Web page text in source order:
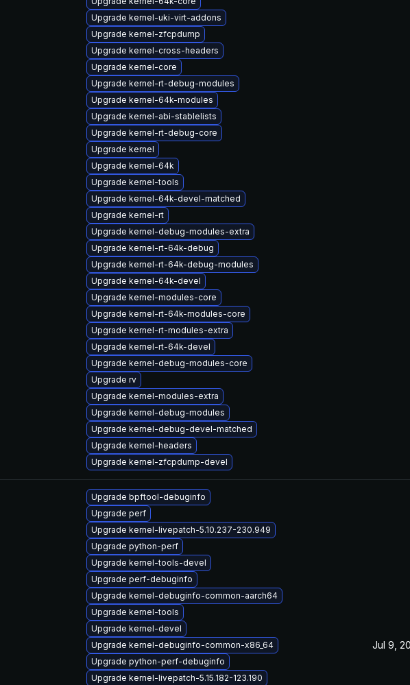
Upgrade kernel-uki-virt-addons
Upgrade kernel-zfcpdump
Upgrade kernel-cross-headers
Upgrade kernel-core
Upgrade kernel-rt-debug-modules
Upgrade kernel-64k-modules
Upgrade kernel-abi-stablelists
Upgrade kernel-rt-debug-core
Upgrade kernel
Upgrade kernel-64k
Upgrade kernel-tools
Upgrade kernel-64k-devel-matched
Upgrade kernel-rt
Upgrade kernel-debug-modules-extra
Upgrade kernel-rt-64k-debug
Upgrade kernel-rt-64k-debug-modules
Upgrade kernel-64k-devel
Upgrade kernel-modules-core
Upgrade kernel-rt-64k-modules-core
Upgrade kernel-rt-modules-extra
Upgrade kernel-rt-64k-devel
Upgrade kernel-debug-modules-core
Upgrade rv
Upgrade kernel-modules-extra
Upgrade kernel-debug-modules
Upgrade kernel-debug-devel-matched
Upgrade kernel-headers
Upgrade kernel-zfcpdump-devel
Upgrade bpftool-debuginfo
Upgrade perf
Upgrade kernel-livepatch-5.10.237-230.949
Upgrade python-perf
Upgrade kernel-tools-devel
Upgrade perf-debuginfo
Upgrade kernel-debuginfo-common-aarch64
Upgrade kernel-tools
Upgrade kernel-devel
Upgrade kernel-debuginfo-common-x86_64
Upgrade python-perf-debuginfo
Upgrade kernel-livepatch-5.15.182-123.190
Jul 9,